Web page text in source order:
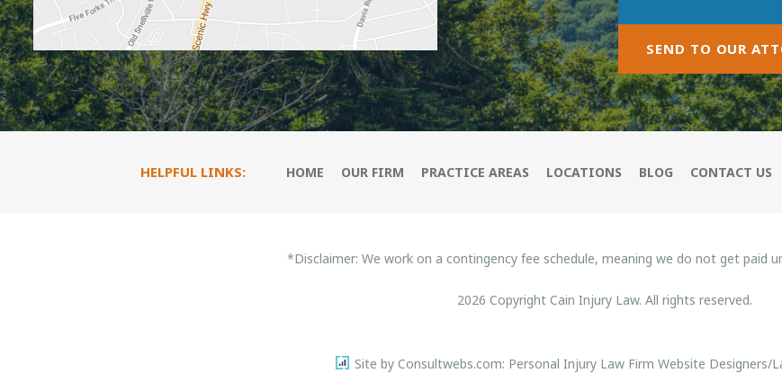
SEND TO OUR
HELPFUL LINKS: HOME OUR FIRM PRACTICE AREAS LOCATIONS BLOG CONTACT US
*Disclaimer: We work on a contingency fee schedule, meaning we do not get paid
2026 Copyright Cain Injury Law. All rights reserved.
Site by Consultwebs.com: Personal Injury Law Firm Website Designers/